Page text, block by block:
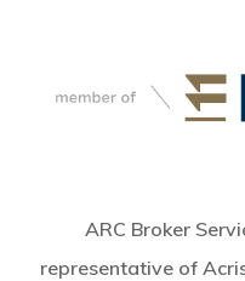
ARC Broker
representative of